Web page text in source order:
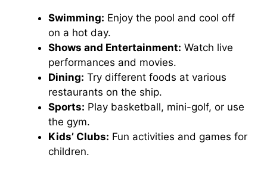
Swimming: Enjoy the pool and cool off
on a hot day.
Shows and Entertainment: Watch live
performances and movies.
Dining: Try different foods at various
restaurants on the ship.
Sports: Play basketball, mini-golf, or use
the gym.
Kids’ Clubs: Fun activities and games for
children.